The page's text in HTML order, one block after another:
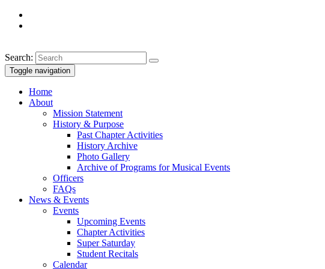
Search:
Toggle navigation
Home
About
Mission Statement
History & Purpose
Past Chapter Activities
History Archive
Photo Gallery
Archive of Programs for Musical Events
Officers
FAQs
News & Events
Events
Upcoming Events
Chapter Activities
Super Saturday
Student Recitals
Calendar